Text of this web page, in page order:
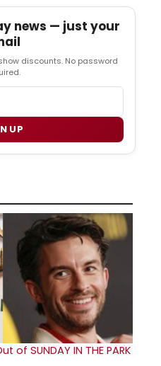
news — just your
discounts. No password
UP
of SUNDAY IN THE PARK